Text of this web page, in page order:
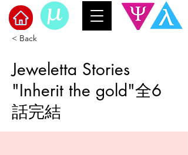
< Back
Jeweletta Stories
"Inherit the gold"全6
話完結